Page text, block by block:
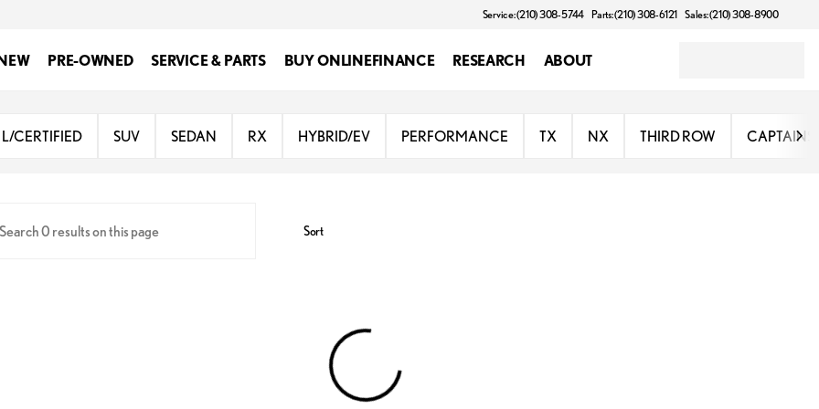
Service: (210) 308-5744 Parts: (210) 308-6121 Sales: (210) 308-8900
PRE-OWNED SERVICE & PARTS BUY ONLINEFINANCE RESEARCH ABOUT
of San Antonio
L/CERTIFIED SUV SEDAN RX HYBRID/EV PERFORMANCE TX NX THIRD ROW CAPTAINS
Sort